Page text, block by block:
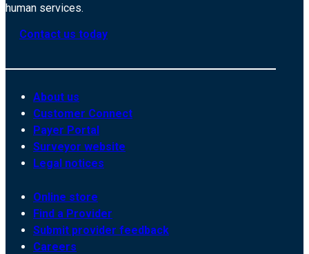
human services.
Contact us today
About us
Customer Connect
Payer Portal
Surveyor website
Legal notices
Online store
Find a Provider
Submit provider feedback
Careers